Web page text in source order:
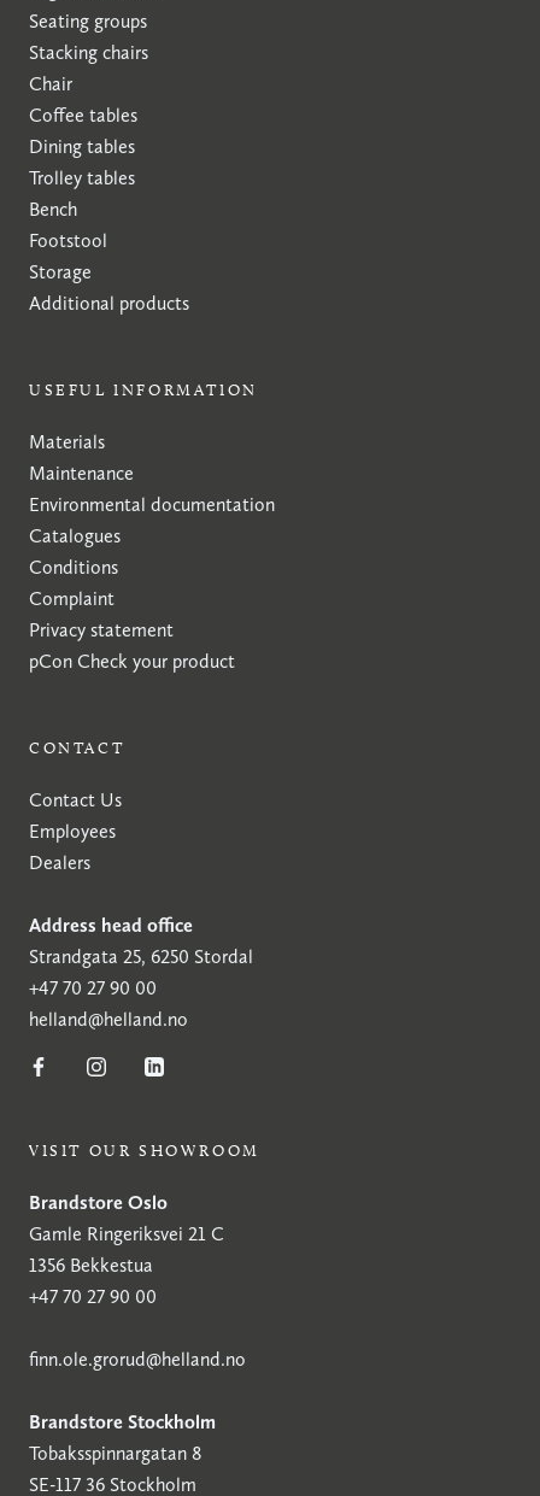
Seating groups
Stacking chairs
Chair
Coffee tables
Dining tables
Trolley tables
Bench
Footstool
Storage
Additional products
USEFUL INFORMATION
Materials
Maintenance
Environmental documentation
Catalogues
Conditions
Complaint
Privacy statement
pCon Check your product
CONTACT
Contact Us
Employees
Dealers
Address head office
Strandgata 25, 6250 Stordal
+47 70 27 90 00
helland@helland.no
VISIT OUR SHOWROOM
Brandstore Oslo
Gamle Ringeriksvei 21 C
1356 Bekkestua
+47 70 27 90 00
finn.ole.grorud@helland.no
Brandstore Stockholm
Tobaksspinnargatan 8
SE-117 36 Stockholm